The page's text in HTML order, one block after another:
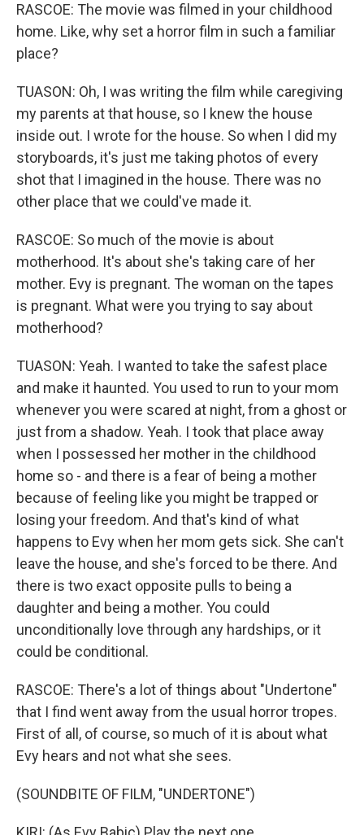
RASCOE: The movie was filmed in your childhood
home. Like, why set a horror film in such a familiar
place?
TUASON: Oh, I was writing the film while caregiving
my parents at that house, so I knew the house
inside out. I wrote for the house. So when I did my
storyboards, it's just me taking photos of every
shot that I imagined in the house. There was no
other place that we could've made it.
RASCOE: So much of the movie is about
motherhood. It's about she's taking care of her
mother. Evy is pregnant. The woman on the tapes
is pregnant. What were you trying to say about
motherhood?
TUASON: Yeah. I wanted to take the safest place
and make it haunted. You used to run to your mom
whenever you were scared at night, from a ghost or
just from a shadow. Yeah. I took that place away
when I possessed her mother in the childhood
home so - and there is a fear of being a mother
because of feeling like you might be trapped or
losing your freedom. And that's kind of what
happens to Evy when her mom gets sick. She can't
leave the house, and she's forced to be there. And
there is two exact opposite pulls to being a
daughter and being a mother. You could
unconditionally love through any hardships, or it
could be conditional.
RASCOE: There's a lot of things about "Undertone"
that I find went away from the usual horror tropes.
First of all, of course, so much of it is about what
Evy hears and not what she sees.
(SOUNDBITE OF FILM, "UNDERTONE")